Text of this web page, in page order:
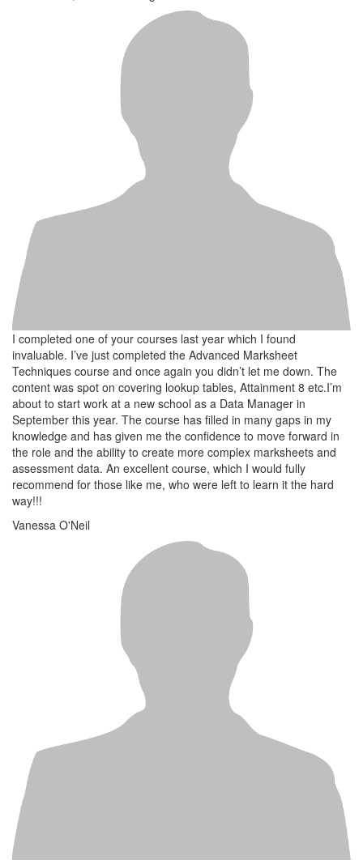
I completed one of your courses last year which I found
invaluable. I’ve just completed the Advanced Marksheet
Techniques course and once again you didn’t let me down. The
content was spot on covering lookup tables, Attainment 8 etc.I’m
about to start work at a new school as a Data Manager in
September this year. The course has filled in many gaps in my
knowledge and has given me the confidence to move forward in
the role and the ability to create more complex marksheets and
assessment data. An excellent course, which I would fully
recommend for those like me, who were left to learn it the hard
way!!!
Vanessa O'Neil